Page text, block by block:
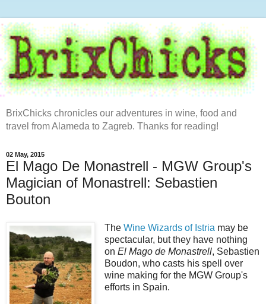
BrixChicks chronicles our adventures in wine, food and
travel from Alameda to Zagreb. Thanks for reading!
02 May, 2015
El Mago De Monastrell - MGW Group's
Magician of Monastrell: Sebastien
Bouton
The Wine Wizards of Istria may be
spectacular, but they have nothing
on El Mago de Monastrell, Sebastien
Boudon, who casts his spell over
wine making for the MGW Group's
efforts in Spain.